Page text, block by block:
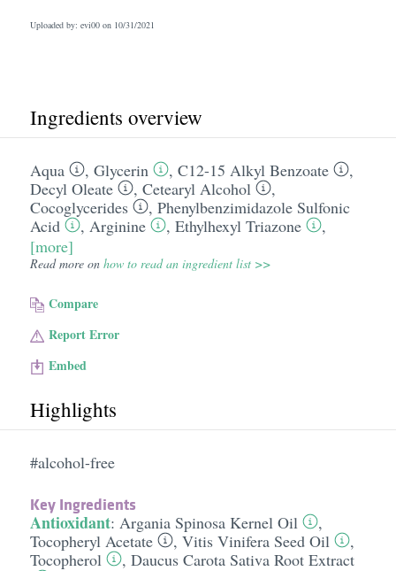
Uploaded by: evi00 on 10/31/2021
Ingredients overview
Aqua , Glycerin , C12-15 Alkyl Benzoate
,
Decyl Oleate
, Cetearyl Alcohol
,
Cocoglycerides
, Phenylbenzimidazole Sulfonic
Acid
, Arginine , Ethylhexyl Triazone
,
[more]
Read more on how to read an ingredient list >>
Compare
Report Error
Embed
Highlights
#alcohol-free
Key Ingredients
Antioxidant: Argania Spinosa Kernel Oil
,
Tocopheryl Acetate
, Vitis Vinifera Seed Oil
,
Tocopherol
, Daucus Carota Sativa Root Extract